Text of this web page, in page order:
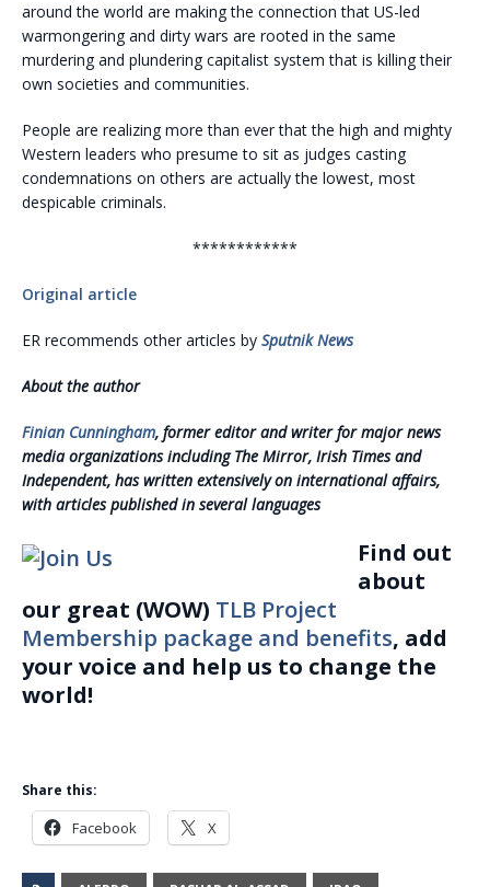
around the world are making the connection that US-led
warmongering and dirty wars are rooted in the same
murdering and plundering capitalist system that is killing their
own societies and communities.
People are realizing more than ever that the high and mighty
Western leaders who presume to sit as judges casting
condemnations on others are actually the lowest, most
despicable criminals.
************
Original article
ER recommends other articles by Sputnik News
About the author
Finian Cunningham, former editor and writer for major news
media organizations including The Mirror, Irish Times and
Independent, has written extensively on international affairs,
with articles published in several languages
Find out
about
our great (WOW) TLB Project
Membership package and benefits, add
your voice and help us to change the
world!
Share this:
Facebook X